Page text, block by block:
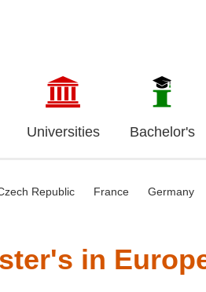
Universities Bachelor's
Republic France Germany
in